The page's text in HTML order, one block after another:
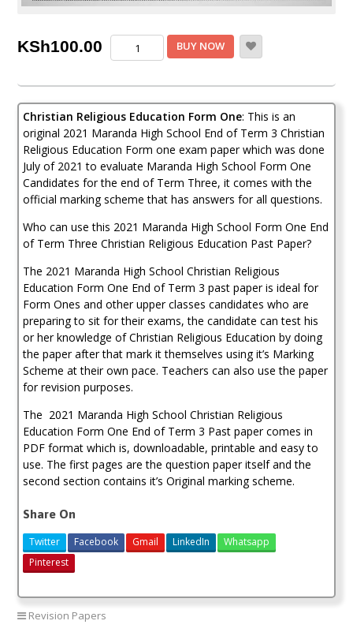
KSh100.00
Maranda
Christian
Education
Form
1
End
of
Term
2021
Past
Paper
With
Marking
Scheme)
quantity
BUY NOW
Christian Religious Education Form One: This is an
original 2021 Maranda High School End of Term 3 Christian
Religious Education Form one exam paper which was done
July of 2021 to evaluate Maranda High School Form One
Candidates for the end of Term Three, it comes with the
official marking scheme that has answers for all questions.
Who can use this 2021 Maranda High School Form One End
of Term Three Christian Religious Education Past Paper?
The 2021 Maranda High School Christian Religious
Education Form One End of Term 3 past paper is ideal for
Form Ones and other upper classes candidates who are
preparing to sit for their exams, the candidate can test his
or her knowledge of Christian Religious Education by doing
the paper after that mark it themselves using it’s Marking
Scheme at their own pace. Teachers can also use the paper
for revision purposes.
The 2021 Maranda High School Christian Religious
Education Form One End of Term 3 Past paper comes in
PDF format which is, downloadable, printable and easy to
use. The first pages are the question paper itself and the
second section contains it’s Original marking scheme.
Share On
Twitter Facebook Gmail LinkedIn
Whatsapp
Pinterest
Revision Papers